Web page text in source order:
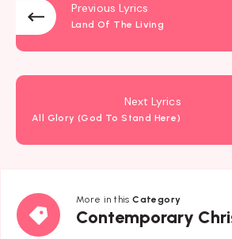
Previous Lyrics
Land Of The Living
Next Lyrics
All Glory (God To Stand Here)
More in thisCategory
Contemporary
Contemporary
Christian